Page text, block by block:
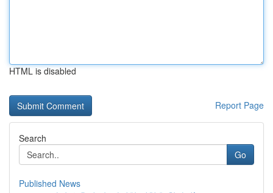
HTML is disabled
Report Page
Search
Go
Published News